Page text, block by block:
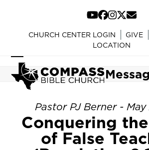
content
YouTube
Facebook
Twitter
CHURCH CENTER LOGIN GIVE
LOCATION
Open
mobile
menu
Close
mobile
menuPastor PJ Berner - May
Conquering
of False